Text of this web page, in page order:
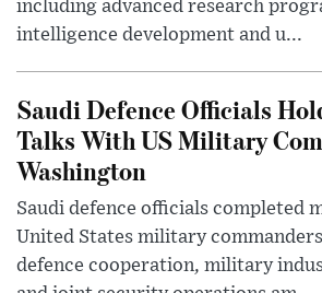
including advanced research
intelligence development and u...
Saudi Defence Officials
Talks With US Military
Washington
Saudi defence officials completed
United States military
defence cooperation, military